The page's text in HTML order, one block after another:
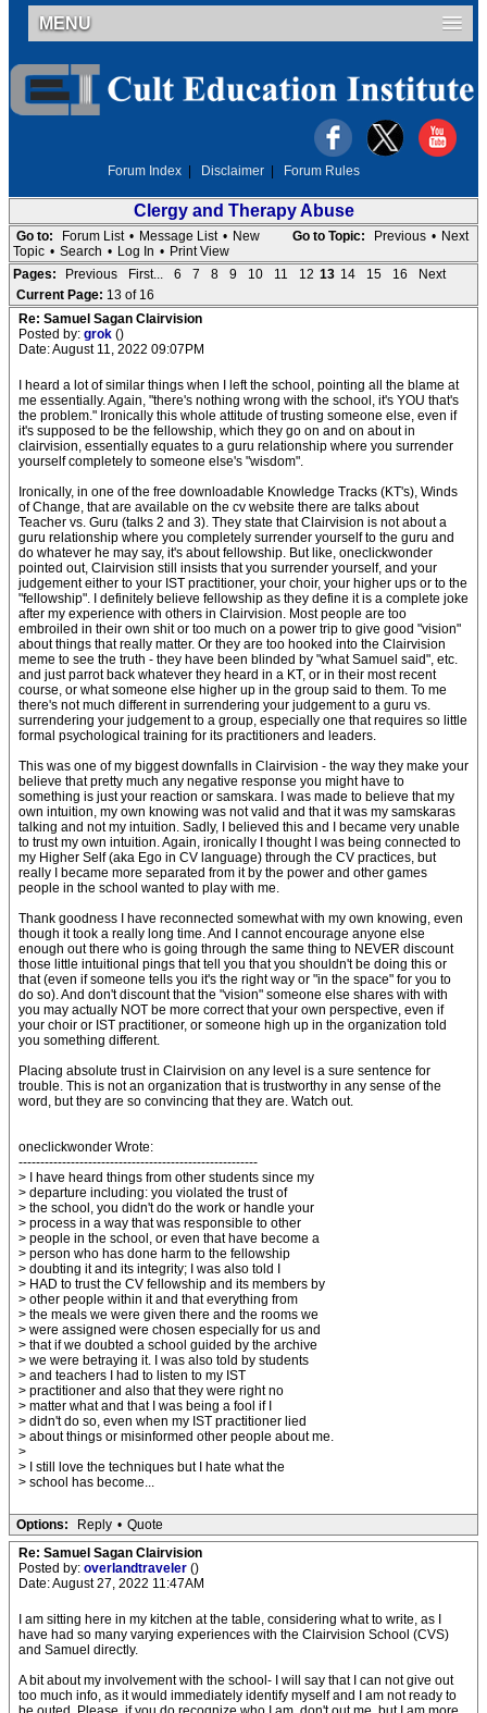
MENU
Forum Index Disclaimer Forum Rules
Clergy and Therapy Abuse
Go to Topic: Previous • Next
Go to: Forum List • Message List • New
Topic • Search • Log In • Print View
Pages:
Previous First... 6 7 8 9 10 11 12 13 14 15 16
Next
Current Page: 13 of 16
Re: Samuel Sagan Clairvision
Posted by: grok ()
Date: August 11, 2022 09:07PM
I heard a lot of similar things when I left the school, pointing all the blame at
me essentially. Again, "there's nothing wrong with the school, it's YOU that's
the problem." Ironically this whole attitude of trusting someone else, even if
it's supposed to be the fellowship, which they go on and on about in
clairvision, essentially equates to a guru relationship where you surrender
yourself completely to someone else's "wisdom".
Ironically, in one of the free downloadable Knowledge Tracks (KT's), Winds
of Change, that are available on the cv website there are talks about
Teacher vs. Guru (talks 2 and 3). They state that Clairvision is not about a
guru relationship where you completely surrender yourself to the guru and
do whatever he may say, it's about fellowship. But like, oneclickwonder
pointed out, Clairvision still insists that you surrender yourself, and your
judgement either to your IST practitioner, your choir, your higher ups or to the
"fellowship". I definitely believe fellowship as they define it is a complete joke
after my experience with others in Clairvision. Most people are too
embroiled in their own shit or too much on a power trip to give good "vision"
about things that really matter. Or they are too hooked into the Clairvision
meme to see the truth - they have been blinded by "what Samuel said", etc.
and just parrot back whatever they heard in a KT, or in their most recent
course, or what someone else higher up in the group said to them. To me
there's not much different in surrendering your judgement to a guru vs.
surrendering your judgement to a group, especially one that requires so little
formal psychological training for its practitioners and leaders.
This was one of my biggest downfalls in Clairvision - the way they make your
believe that pretty much any negative response you might have to
something is just your reaction or samskara. I was made to believe that my
own intuition, my own knowing was not valid and that it was my samskaras
talking and not my intuition. Sadly, I believed this and I became very unable
to trust my own intuition. Again, ironically I thought I was being connected to
my Higher Self (aka Ego in CV language) through the CV practices, but
really I became more separated from it by the power and other games
people in the school wanted to play with me.
Thank goodness I have reconnected somewhat with my own knowing, even
though it took a really long time. And I cannot encourage anyone else
enough out there who is going through the same thing to NEVER discount
those little intuitional pings that tell you that you shouldn't be doing this or
that (even if someone tells you it's the right way or "in the space" for you to
do so). And don't discount that the "vision" someone else shares with with
you may actually NOT be more correct that your own perspective, even if
your choir or IST practitioner, or someone high up in the organization told
you something different.
Placing absolute trust in Clairvision on any level is a sure sentence for
trouble. This is not an organization that is trustworthy in any sense of the
word, but they are so convincing that they are. Watch out.
oneclickwonder Wrote:
-------------------------------------------------------
> I have heard things from other students since my
> departure including: you violated the trust of
> the school, you didn't do the work or handle your
> process in a way that was responsible to other
> people in the school, or even that have become a
> person who has done harm to the fellowship
> doubting it and its integrity; I was also told I
> HAD to trust the CV fellowship and its members by
> other people within it and that everything from
> the meals we were given there and the rooms we
> were assigned were chosen especially for us and
> that if we doubted a school guided by the archive
> we were betraying it. I was also told by students
> and teachers I had to listen to my IST
> practitioner and also that they were right no
> matter what and that I was being a fool if I
> didn't do so, even when my IST practitioner lied
> about things or misinformed other people about me.
>
> I still love the techniques but I hate what the
> school has become...
Options: Reply • Quote
Re: Samuel Sagan Clairvision
Posted by: overlandtraveler ()
Date: August 27, 2022 11:47AM
I am sitting here in my kitchen at the table, considering what to write, as I
have had so many varying experiences with the Clairvision School (CVS)
and Samuel directly.
A bit about my involvement with the school- I will say that I can not give out
too much info, as it would immediately identify myself and I am not ready to